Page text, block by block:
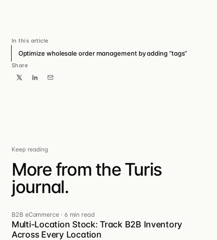
In this article
Optimize wholesale order management by adding “tags”
Share
Keep reading
More from the Turis
journal.
B2B eCommerce· 6 min read
Multi-Location Stock: Track B2B Inventory
Across Every Location